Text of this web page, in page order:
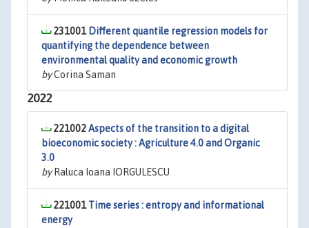
231001 Different quantile regression models for
quantifying the dependence between
environmental quality and economic growth
byCorina Saman
2022
221002Aspects of the transition to a digital
bioeconomic society : Agriculture 4.0 and Organic
3.0
byRaluca Ioana IORGULESCU
221001Time series : entropy and informational
energy